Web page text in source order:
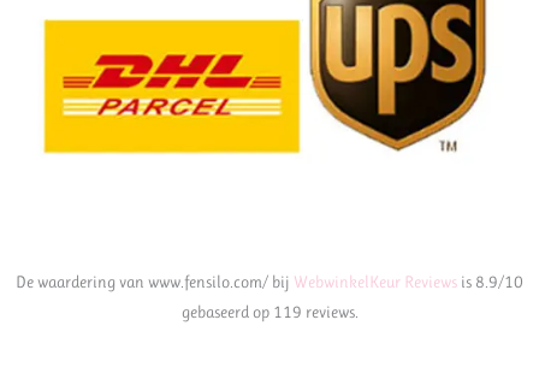
De waardering van www.fensilo.com/ bij WebwinkelKeur Reviews is 8.9/10
gebaseerd op 119 reviews.